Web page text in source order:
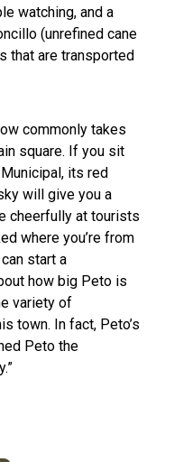
watching, and a
(unrefined cane
that are transported
commonly takes
square. If you sit
its red
will give you a
cheerfully at tourists
where you’re from
start a
how big Peto is
variety of
town. In fact, Peto’s
Peto the